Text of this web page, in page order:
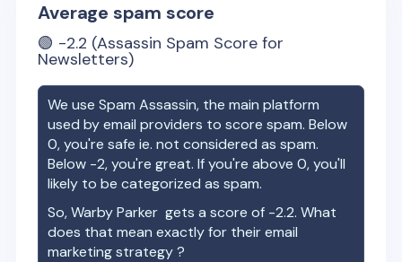
Average spam score
🟢 -2.2 (Assassin Spam Score for
Newsletters)
We use Spam Assassin, the main platform
used by email providers to score spam. Below
0, you're safe ie. not considered as spam.
Below -2, you're great. If you're above 0, you'll
likely to be categorized as spam.
So,Warby Parker gets a score of -2.2. What
does that mean exactly for their email
marketing strategy ?